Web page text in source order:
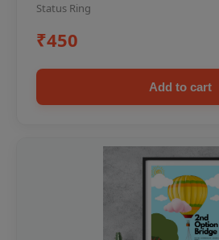
Status Ring
₹450
Add to cart